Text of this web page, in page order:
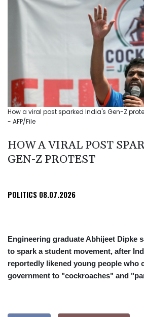
How a viral post sparked India's Gen-Z
- AFP/File
HOW A VIRAL POST
GEN-Z PROTEST
POLITICS 08.07.2026
Engineering graduate Abhijeet Dipke
to spark a student movement, after
reportedly likened young people who
government to "cockroaches" and